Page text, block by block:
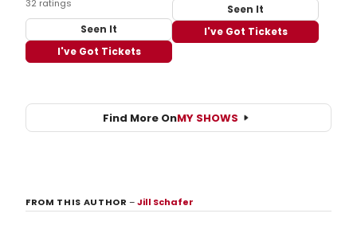
32 ratings
Seen It
I've Got Tickets
Seen It
I've Got Tickets
Find More OnMY SHOWS
FROM THIS AUTHOR–Jill Schafer